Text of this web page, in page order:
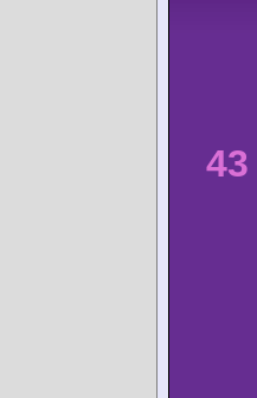
43